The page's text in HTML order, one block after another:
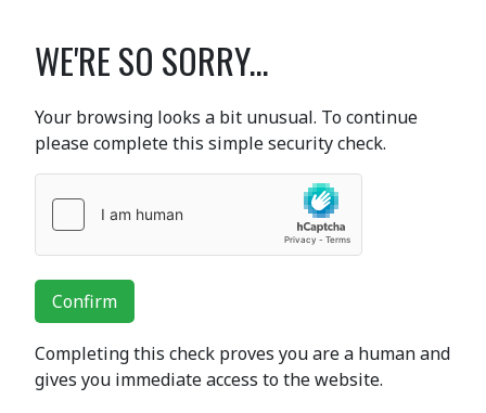
WE'RE SO SORRY...
Your browsing looks a bit unusual. To continue
please complete this simple security check.
Confirm
Completing this check proves you are a human and
gives you immediate access to the website.